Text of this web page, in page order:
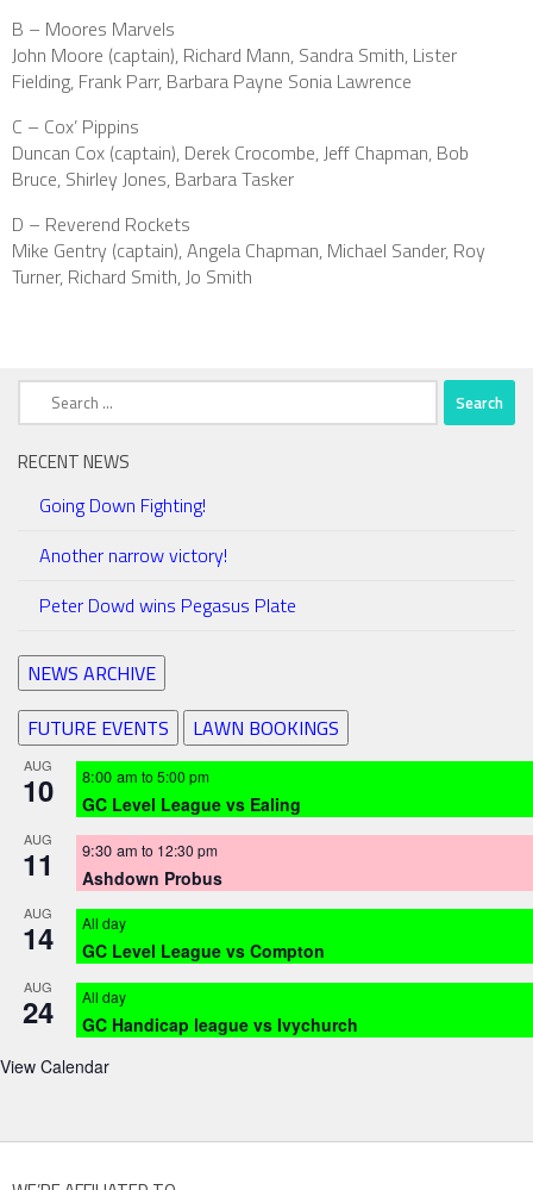
B – Moores Marvels
John Moore (captain), Richard Mann, Sandra Smith, Lister
Fielding, Frank Parr, Barbara Payne Sonia Lawrence
C – Cox’ Pippins
Duncan Cox (captain), Derek Crocombe, Jeff Chapman, Bob
Bruce, Shirley Jones, Barbara Tasker
D – Reverend Rockets
Mike Gentry (captain), Angela Chapman, Michael Sander, Roy
Turner, Richard Smith, Jo Smith
Search
for:
RECENT NEWS
Going Down Fighting!
Another narrow victory!
Peter Dowd wins Pegasus Plate
NEWS ARCHIVE
FUTURE EVENTS
LAWN BOOKINGS
AUG
10 8:00 am to 5:00 pm
GC Level League vs Ealing
AUG
11 9:30 am to 12:30 pm
Ashdown Probus
AUG
14 All day
GC Level League vs Compton
AUG
24 All day
GC Handicap league vs Ivychurch
View Calendar